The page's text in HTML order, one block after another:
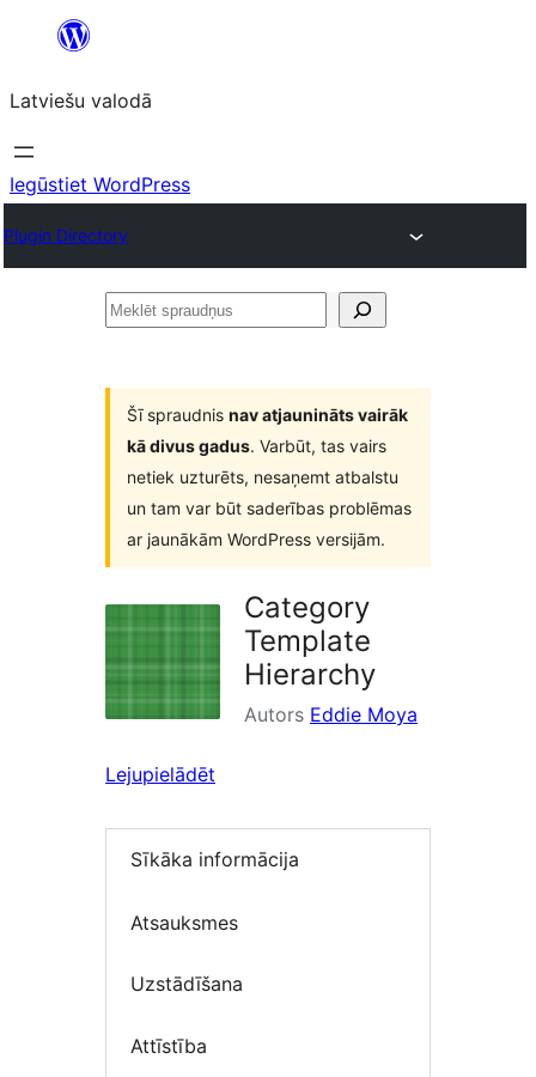
Pāriet
saturu
Latviešu valodā
Iegūstiet WordPress
Plugin Directory
Meklēt
Šī spraudnis nav atjaunināts vairāk
kā divus gadus. Varbūt, tas vairs
netiek uzturēts, nesaņemt atbalstu
un tam var būt saderības problēmas
ar jaunākām WordPress versijām.
Category
Template
Hierarchy
Autors Eddie Moya
Lejupielādēt
Sīkāka informācija
Atsauksmes
Uzstādīšana
Attīstība